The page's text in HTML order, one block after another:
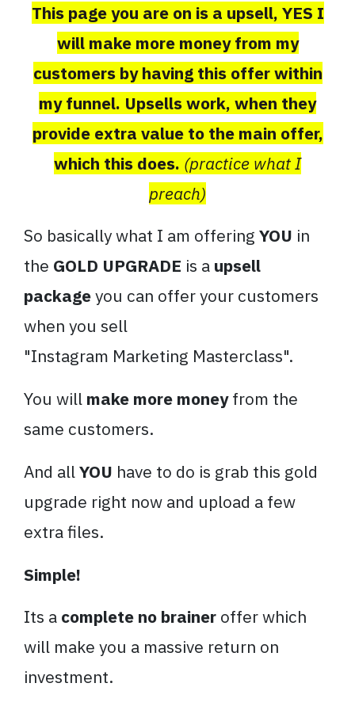
This page you are on is a upsell, YES I
will make more money from my
customers by having this offer within
my funnel. Upsells work, when they
provide extra value to the main offer,
which this does. (practice what I
preach)
So basically what I am offering YOU in
the GOLD UPGRADE is a upsell
packageyou can offer your customers
when you sell
"Instagram Marketing Masterclass".
You will make more moneyfrom the
same customers.
And allYOU have to do is grab this gold
upgrade right now and upload a few
extra files.
Simple!
Its a complete no brainer offer which
will make you a massive return on
investment.